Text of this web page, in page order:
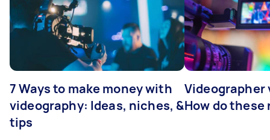
7 Ways to make money with
videography: Ideas, niches, &
tips
Videographer
How do